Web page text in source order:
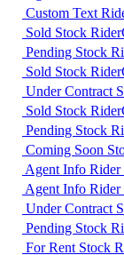
Custom Text
Sold Stock Rider
Pending Stock
Sold Stock Rider
Under Contract
Sold Stock Rider
Pending Stock
Coming Soon
Agent Info
Agent Info
Under Contract
Pending Stock
For Rent Stock